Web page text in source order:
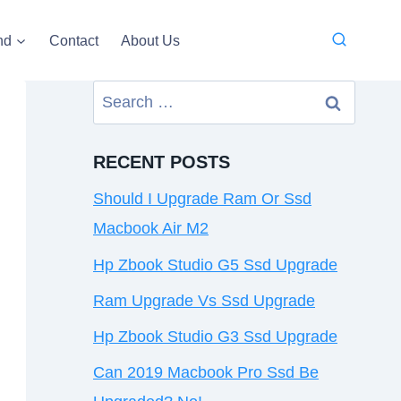
Contact About Us
Search
for:
RECENT POSTS
Should I Upgrade Ram Or Ssd
Macbook Air M2
Hp Zbook Studio G5 Ssd Upgrade
Ram Upgrade Vs Ssd Upgrade
Hp Zbook Studio G3 Ssd Upgrade
Can 2019 Macbook Pro Ssd Be